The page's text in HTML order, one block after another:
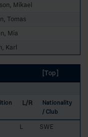
Mikael
Tomas
Mia
Karl
[Top]
L/R
Nationality
/ Club
L SWE